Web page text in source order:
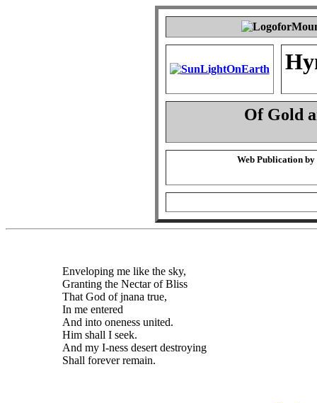
Of Gold
Web Publication by
Enveloping me like the sky,
Granting the Nectar of Bliss
That God of jnana true,
In me entered
And into oneness united.
Him shall I seek.
And my I-ness desert destroying
Shall forever remain.